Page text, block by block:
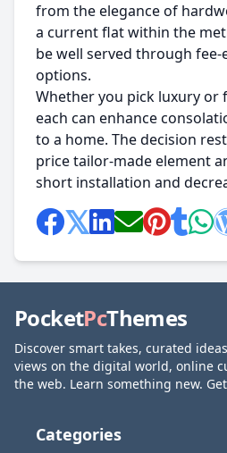
from the elegance of
a current flat within the
be well served through fee-
options.
Whether you pick luxury or
each can enhance
to a home. The decision
price tailor-made element
short installation and
PocketPcThemes
Discover smart takes, curated
views on the digital world, online
the web. Learn something new.
Categories